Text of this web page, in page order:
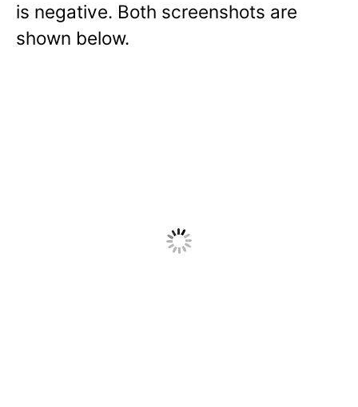
is negative. Both screenshots are
shown below.